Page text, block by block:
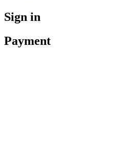
Sign in
Payment